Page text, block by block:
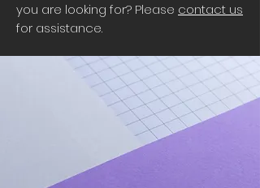
you are looking for? Please contact us
for assistance.